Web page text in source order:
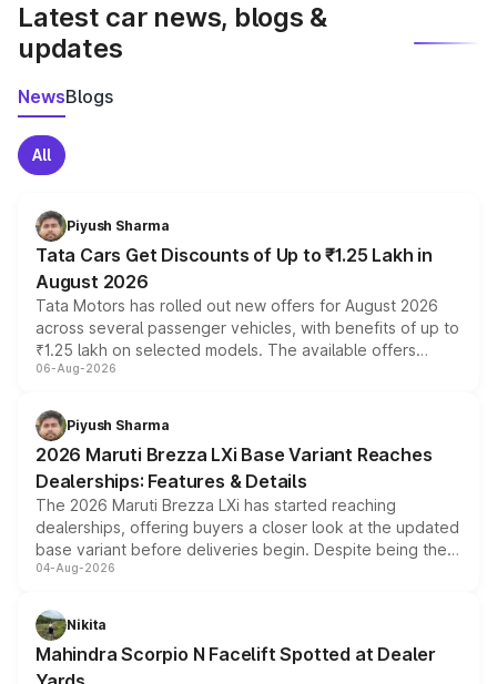
Latest car news, blogs &
updates
NewsBlogs
All
Piyush Sharma
Tata Cars Get Discounts of Up to ₹1.25 Lakh in
August 2026
Tata Motors has rolled out new offers for August 2026
across several passenger vehicles, with benefits of up to
₹1.25 lakh on selected models. The available offers
include consumer discounts, exchange bonuses,
benefits, depending on the vehicle, variant and eligibility,
giving buyers multiple ways to reduce the overall
purchase cost.
06-Aug-2026
Piyush Sharma
2026 Maruti Brezza LXi Base Variant Reaches
Dealerships: Features & Details
The 2026 Maruti Brezza LXi has started reaching
dealerships, offering buyers a closer look at the updated
base variant before deliveries begin. Despite being the
entry-level trim, it comes with several standard safety
aspirated or turbo-petrol powertrains, making it an
attractive option in the compact SUV segment.
04-Aug-2026
Nikita
Mahindra Scorpio N Facelift Spotted at Dealer